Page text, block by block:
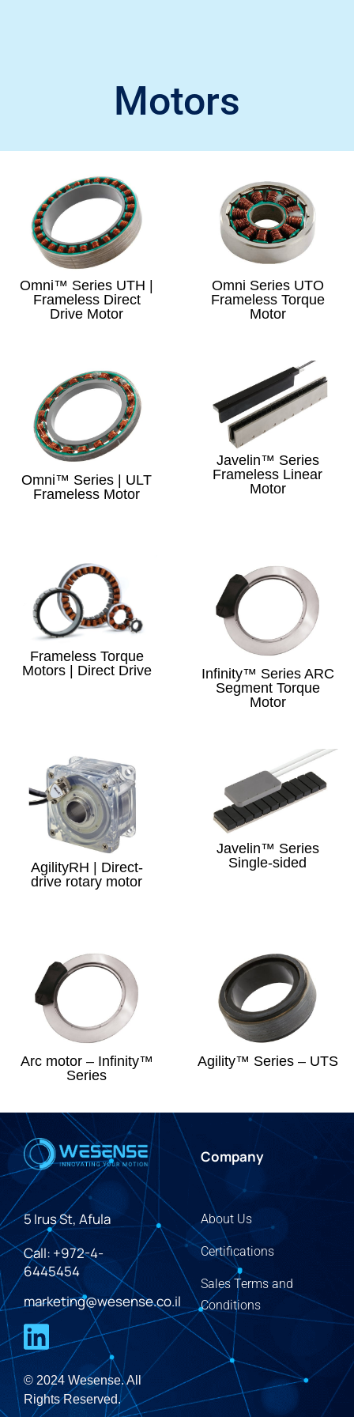
Motors
Omni™ Series UTH |
Frameless Direct
Drive Motor
Omni Series UTO
Frameless Torque
Motor
Omni™ Series | ULT
Frameless Motor
Javelin™ Series
Frameless Linear
Motor
Frameless Torque
Motors | Direct Drive
Infinity™ Series ARC
Segment Torque
Motor
AgilityRH | Direct-
drive rotary motor
Javelin™ Series
Single-sided
Arc motor – Infinity™
Series
Agility™ Series – UTS
5 Irus St, Afula
Call: +972-4-
6445454
marketing@wesense.co.il
© 2024 Wesense. All
Rights Reserved.
Company
About Us
Certifications
Sales Terms and
Conditions